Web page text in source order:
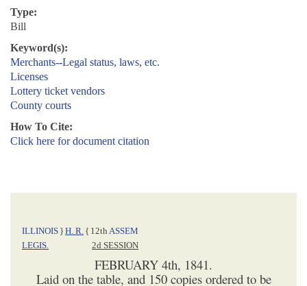
Type:
Bill
Keyword(s):
Merchants--Legal status, laws, etc.
Licenses
Lottery ticket vendors
County courts
How To Cite:
Click here for document citation
ILLINOIS
LEGIS.
} H. R. { 12th ASSEM
2d SESSION
FEBRUARY 4th, 1841.
Laid on the table, and 150 copies ordered to be